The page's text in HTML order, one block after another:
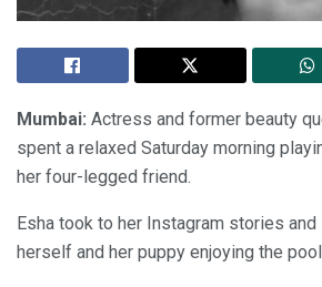
Mumbai: Actress and former beauty
spent a relaxed Saturday morning
her four-legged friend.
Esha took to her Instagram stories
herself and her puppy enjoying the